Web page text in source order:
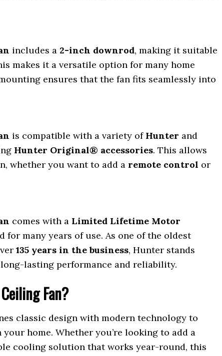
includes a 2-inch downrod, making it suitable
makes it a versatile option for many home
ensures that the fan fits seamlessly into
is compatible with a variety of Hunter and
Hunter Original® accessories. This allows
whether you want to add a remote control or
comes with a Limited Lifetime Motor
for many years of use. As one of the oldest
135 years in the business, Hunter stands
lasting performance and reliability.
Fan?
classic design with modern technology to
home. Whether you’re looking to add a
cooling solution that works year-round, this